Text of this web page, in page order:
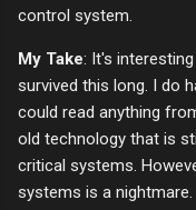
control system.
My Take: It's
survived this long. I do
could read anything
old technology that is
critical systems.
systems is a